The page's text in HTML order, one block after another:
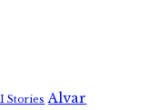
Stories Alvar